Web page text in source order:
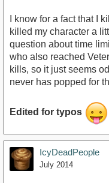
I know for a fact that I
killed my character a
question about time
who also reached
kills, so it just seems
never has popped for
Edited for typos
IcyDeadPeople
July 2014